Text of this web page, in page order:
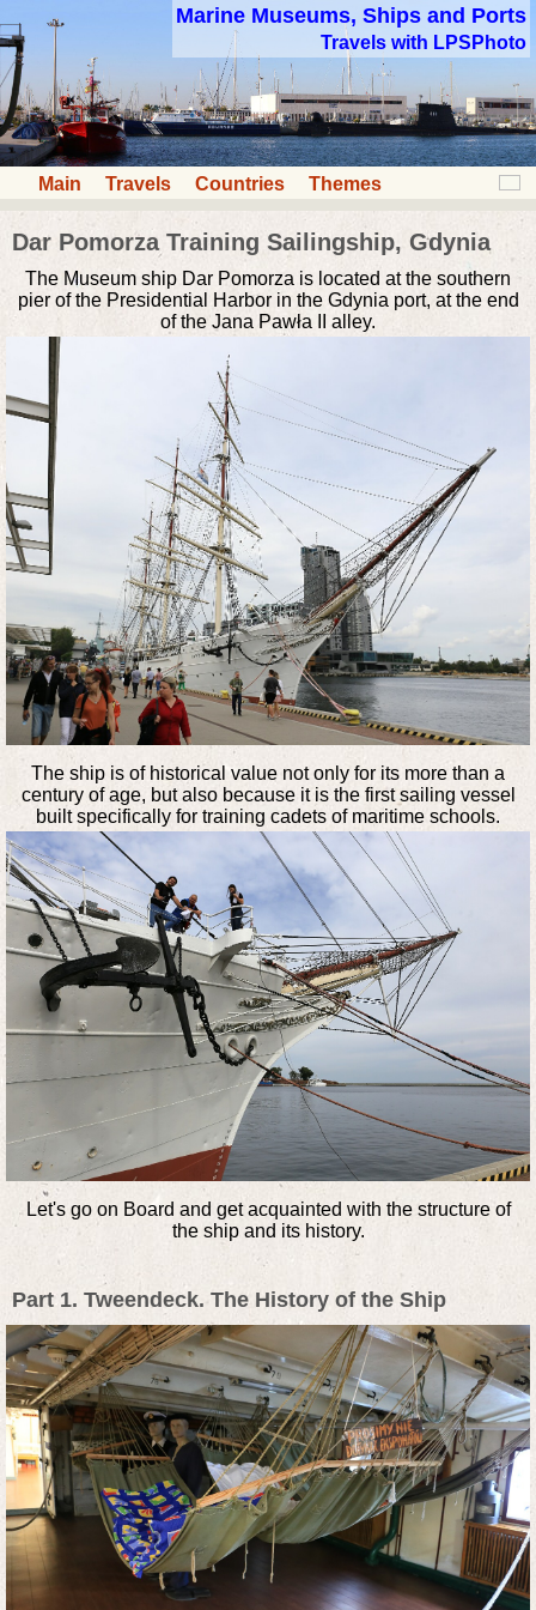
Marine Museums, Ships and Ports
Travels with LPSPhoto
Main Travels Countries Themes
Dar Pomorza Training Sailingship, Gdynia
The Museum ship Dar Pomorza is located at the southern
pier of the Presidential Harbor in the Gdynia port, at the end
of the Jana Pawła II alley.
The ship is of historical value not only for its more than a
century of age, but also because it is the first sailing vessel
built specifically for training cadets of maritime schools.
Let's go on Board and get acquainted with the structure of
the ship and its history.
Part 1. Tweendeck. The History of the Ship